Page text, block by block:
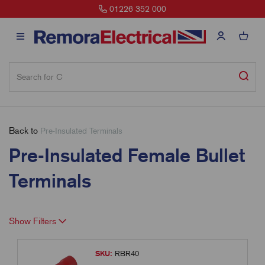
01226 352 000
Back to Pre-Insulated Terminals
Pre-Insulated Female Bullet
Terminals
Show Filters
SKU: RBR40